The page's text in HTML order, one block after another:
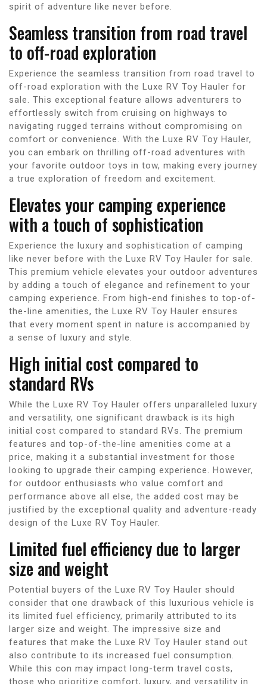
spirit of adventure like never before.
Seamless transition from road travel
to off-road exploration
Experience the seamless transition from road travel to
off-road exploration with the Luxe RV Toy Hauler for
sale. This exceptional feature allows adventurers to
effortlessly switch from cruising on highways to
navigating rugged terrains without compromising on
comfort or convenience. With the Luxe RV Toy Hauler,
you can embark on thrilling off-road adventures with
your favorite outdoor toys in tow, making every journey
a true exploration of freedom and excitement.
Elevates your camping experience
with a touch of sophistication
Experience the luxury and sophistication of camping
like never before with the Luxe RV Toy Hauler for sale.
This premium vehicle elevates your outdoor adventures
by adding a touch of elegance and refinement to your
camping experience. From high-end finishes to top-of-
the-line amenities, the Luxe RV Toy Hauler ensures
that every moment spent in nature is accompanied by
a sense of luxury and style.
High initial cost compared to
standard RVs
While the Luxe RV Toy Hauler offers unparalleled luxury
and versatility, one significant drawback is its high
initial cost compared to standard RVs. The premium
features and top-of-the-line amenities come at a
price, making it a substantial investment for those
looking to upgrade their camping experience. However,
for outdoor enthusiasts who value comfort and
performance above all else, the added cost may be
justified by the exceptional quality and adventure-ready
design of the Luxe RV Toy Hauler.
Limited fuel efficiency due to larger
size and weight
Potential buyers of the Luxe RV Toy Hauler should
consider that one drawback of this luxurious vehicle is
its limited fuel efficiency, primarily attributed to its
larger size and weight. The impressive size and
features that make the Luxe RV Toy Hauler stand out
also contribute to its increased fuel consumption.
While this con may impact long-term travel costs,
those who prioritize comfort, luxury, and versatility in